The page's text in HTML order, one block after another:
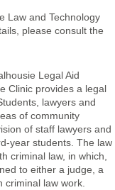
Law and Technology
please consult the
Legal Aid
Clinic provides a legal
lawyers and
of community
of staff lawyers and
year students. The law
criminal law, in which,
to either a judge, a
law work.